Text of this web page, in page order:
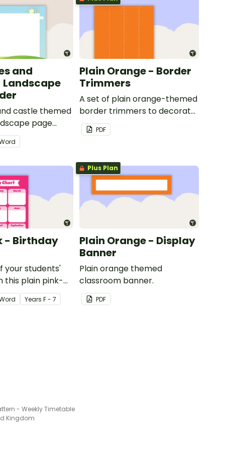
and
castle themed
page
Plain Orange - Border
Trimmers
A set of plain orange-themed
border trimmers to decorate
your whiteboard, corkboard
or windows.
PDF
- Birthday
your students'
this plain pink-
birthday
YearsF - 7
Plus Plan
Plain Orange - Display
Banner
Plain orange themed
classroom banner.
PDF
- Weekly Timetable
Kingdom